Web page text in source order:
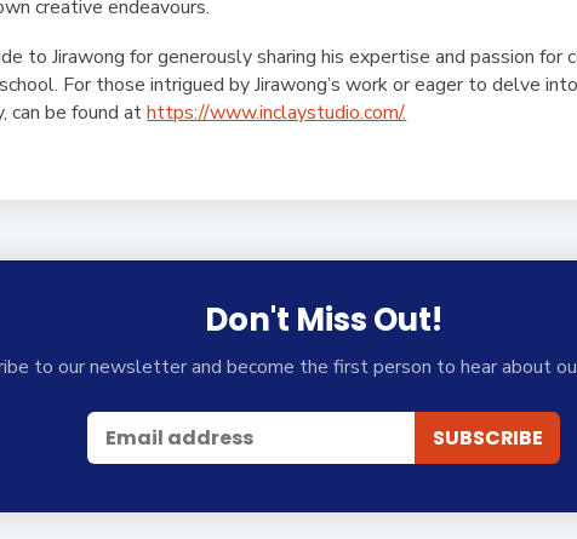
creative endeavours.
to Jirawong for generously sharing his expertise and passion for
For those intrigued by Jirawong’s work or eager to delve
can be found athttps://www.inclaystudio.com/.
Don't Miss Out!
to our newsletter and become the first person to hear about